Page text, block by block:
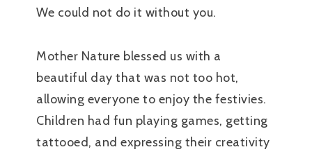
We could not do it without you.
Mother Nature blessed us with a
beautiful day that was not too hot,
allowing everyone to enjoy the festivies.
Children had fun playing games, getting
tattooed, and expressing their creativity